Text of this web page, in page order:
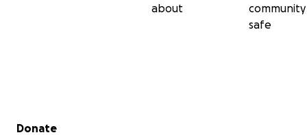
about
community
safe
Secondary menu
Donate